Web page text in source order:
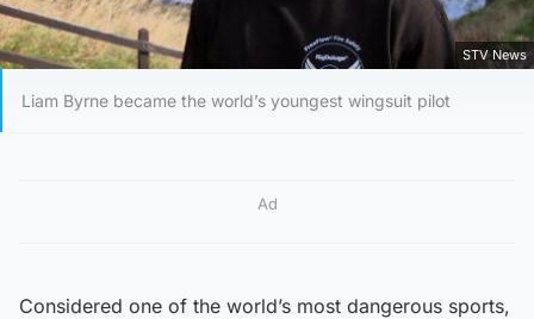
STV News
Liam Byrne became the world’s youngest wingsuit pilot
Ad
Considered one of the world’s most dangerous sports,